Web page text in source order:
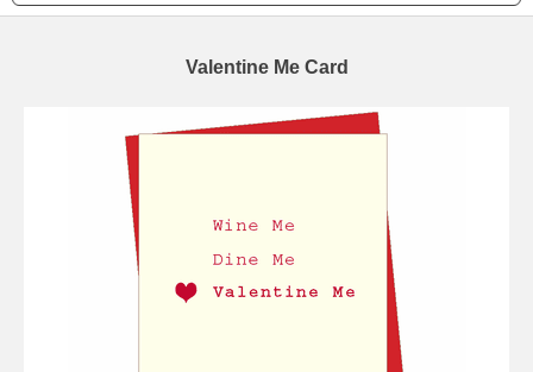
Valentine Me Card